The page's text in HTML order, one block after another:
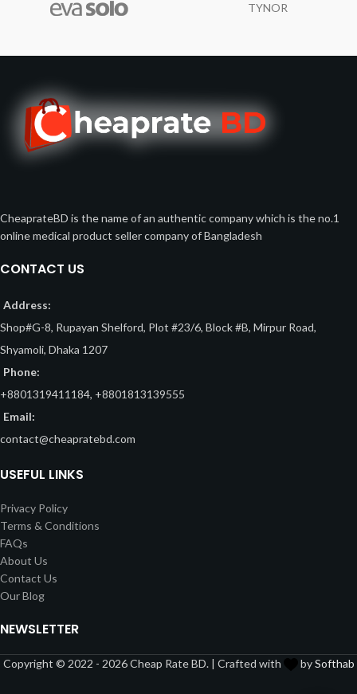
TYNOR
CheaprateBD is the name of an authentic company which is the no.1
online medical product seller company of Bangladesh
CONTACT US
Address:
Shop#G-8, Rupayan Shelford, Plot #23/6, Block #B, Mirpur Road,
Shyamoli, Dhaka 1207
Phone:
+8801319411184, +8801813139555
Email:
contact@cheapratebd.com
USEFUL LINKS
Privacy Policy
Terms & Conditions
FAQs
About Us
Contact Us
Our Blog
NEWSLETTER
Copyright © 2022 - 2026 Cheap Rate BD. | Crafted with bySofthab